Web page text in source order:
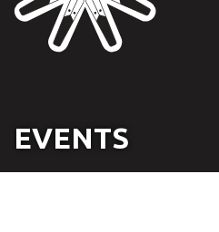
EVENTS